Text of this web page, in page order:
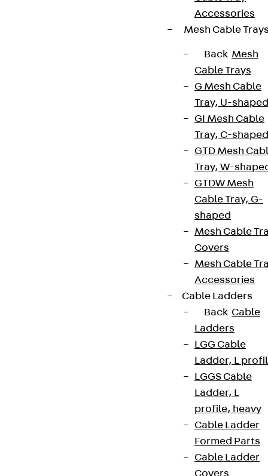
Accessories
Mesh Cable
Back Mesh
Cable Trays
G Mesh Cable
Tray, U-shaped
GI Mesh Cable
Tray, C-shaped
GTD Mesh
Tray, W-
GTDW Mesh
Cable Tray, G-
shaped
Mesh Cable
Covers
Mesh Cable
Accessories
Cable Ladders
Back Cable
Ladders
LGG Cable
Ladder, L
LGGS Cable
Ladder, L
profile, heavy
Cable Ladder
Formed Parts
Cable Ladder
Covers